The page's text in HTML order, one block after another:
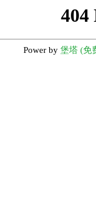
404
Power by 堡塔 (免